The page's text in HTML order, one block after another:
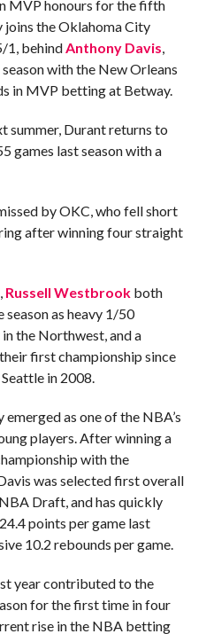
MVP honours for the fifth
joins the Oklahoma City
1, behind Anthony Davis
with the New Orleans
in MVP betting at Betway.
summer, Durant returns to
games last season with a
by OKC, who fell short
after winning four straight
Russell Westbrookboth
season as heavy 1/50
the Northwest, and a
first championship since
in 2008.
as one of the NBA’s
players. After winning a
with the
was selected first overall
Draft, and has quickly
points per game last
10.2 rebounds per game.
year contributed to the
for the first time in four
rise in the NBA betting